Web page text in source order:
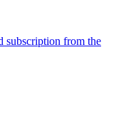
subscription from the